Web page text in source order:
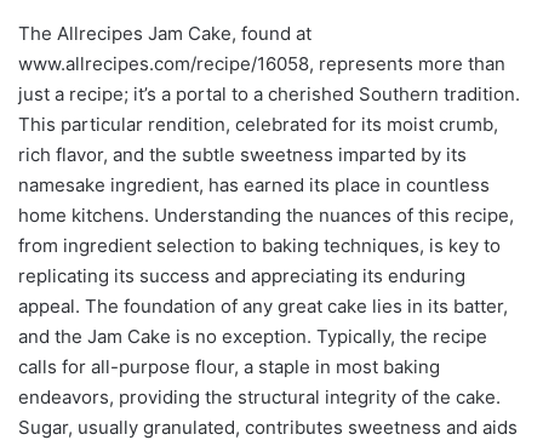
The Allrecipes Jam Cake, found at
www.allrecipes.com/recipe/16058, represents more than
just a recipe; it’s a portal to a cherished Southern tradition.
This particular rendition, celebrated for its moist crumb,
rich flavor, and the subtle sweetness imparted by its
namesake ingredient, has earned its place in countless
home kitchens. Understanding the nuances of this recipe,
from ingredient selection to baking techniques, is key to
replicating its success and appreciating its enduring
appeal. The foundation of any great cake lies in its batter,
and the Jam Cake is no exception. Typically, the recipe
calls for all-purpose flour, a staple in most baking
endeavors, providing the structural integrity of the cake.
Sugar, usually granulated, contributes sweetness and aids